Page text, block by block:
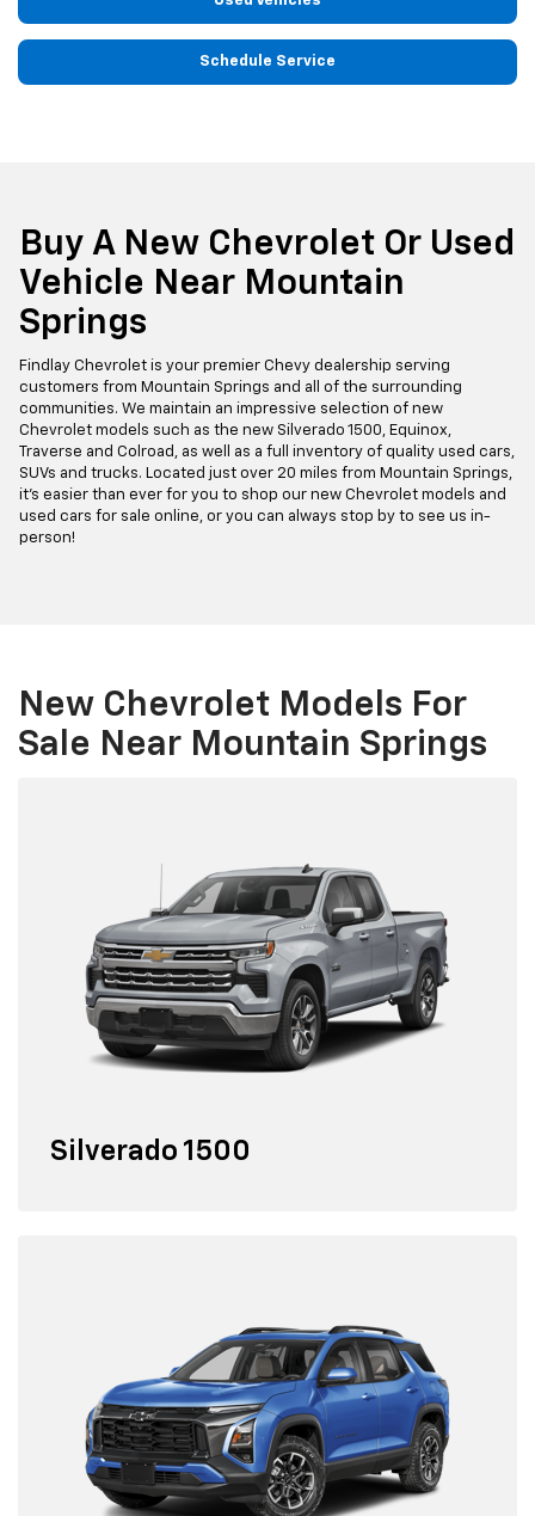
Schedule Service
Buy A New Chevrolet Or Used
Vehicle Near Mountain
Springs
Findlay Chevrolet is your premier Chevy dealership serving
customers from Mountain Springs and all of the surrounding
communities. We maintain an impressive selection of new
Chevrolet models such as the new Silverado 1500, Equinox,
Traverse and Colroad, as well as a full inventory of quality used cars,
SUVs and trucks. Located just over 20 miles from Mountain Springs,
it's easier than ever for you to shop our new Chevrolet models and
used cars for sale online, or you can always stop by to see us in-
person!
New Chevrolet Models For
Sale Near Mountain Springs
Silverado 1500